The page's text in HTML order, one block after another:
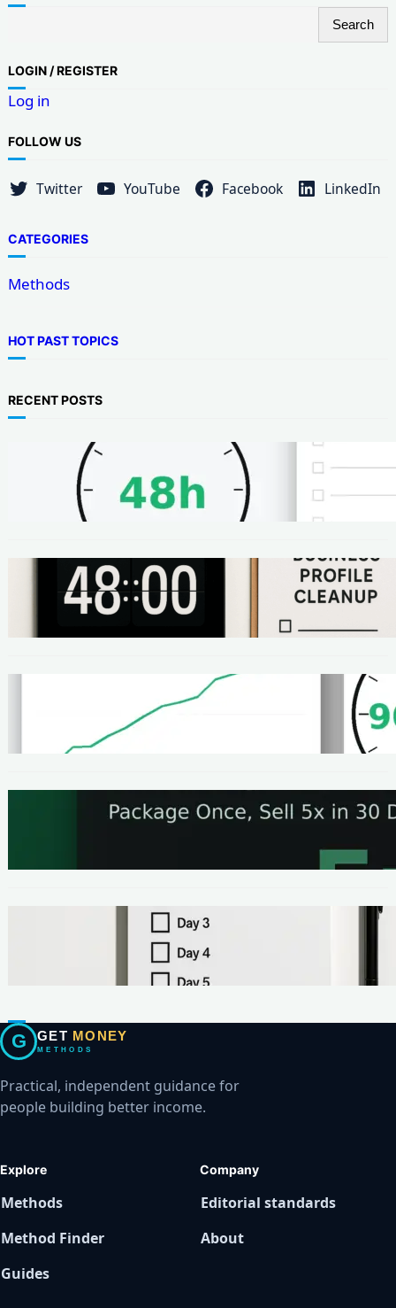
a
r
c
h
Search
LOGIN / REGISTER
Log in
FOLLOW US
Twitter YouTube Facebook LinkedIn
CATEGORIES
Methods
HOT PAST TOPICS
RECENT POSTS
METHODS
48-Hour No-Code Micro-Service: Beginner
Playbook ($100–$300 + Proof)
METHODS
Local SEO Quick Win: A 48-Hour Google
Business Profile Cleanup SOP
Homepage Speed Fix: 90-Minute Checklist
(With Before/After Proof)
The One-Page Offer Method: Package Once,
Make Your First $200 Online in 7 Days (No
G GET MONEY
METHODS
Practical, independent guidance for
people building better income.
Explore
Methods
Method Finder
Guides
Company
Editorial standards
About